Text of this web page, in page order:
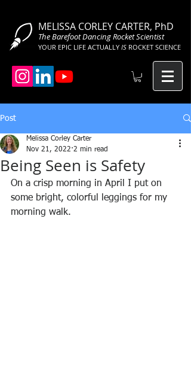
MELISSA CORLEY CARTER, PhD
The Barefoot Dancing Rocket Scientist
YOUR EPIC LIFE ACTUALLY IS ROCKET SCIENCE
Post
Being Seen is Safety
Melissa Corley Carter
Nov 21, 2022 2 min read
On a crisp morning in April I put on
some bright, colorful leggings for my
morning walk.